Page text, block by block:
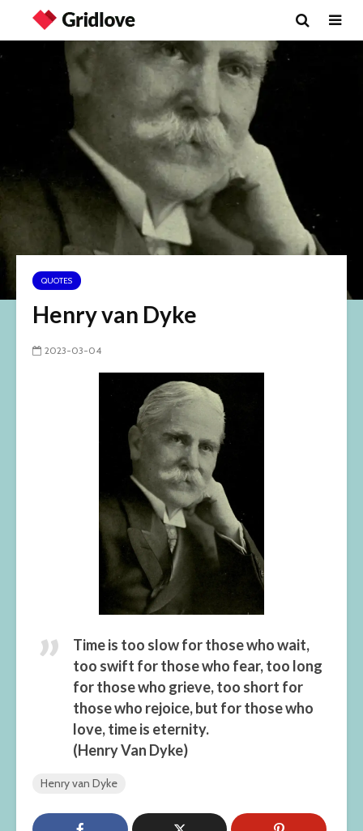
QUOTES
Henry van Dyke
2023-03-04
Time is too slow for those who wait,
too swift for those who fear, too long
for those who grieve, too short for
those who rejoice, but for those who
love, time is eternity.
(Henry Van Dyke)
Henry van Dyke